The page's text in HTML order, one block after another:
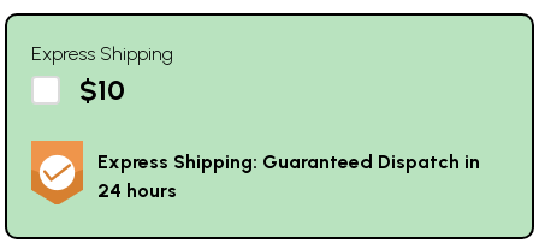
Express Shipping
$10
Express Shipping: Guaranteed Dispatch in
24 hours